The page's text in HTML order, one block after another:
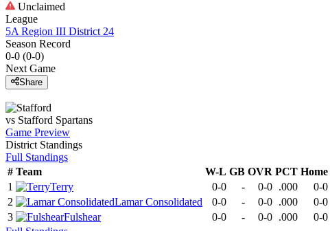
Unclaimed
League
5A Region III District 24
Season Record
0-0 (0-0)
Next Game
Share
vs Stafford Spartans
Game Preview
District Standings
Full Standings
# Team W-L GB OVR PCT Home
1
Terry 0-0 - 0-0 .000 0-0
2
Lamar Consolidated 0-0 - 0-0 .000 0-0
3
Fulshear 0-0 - 0-0 .000 0-0